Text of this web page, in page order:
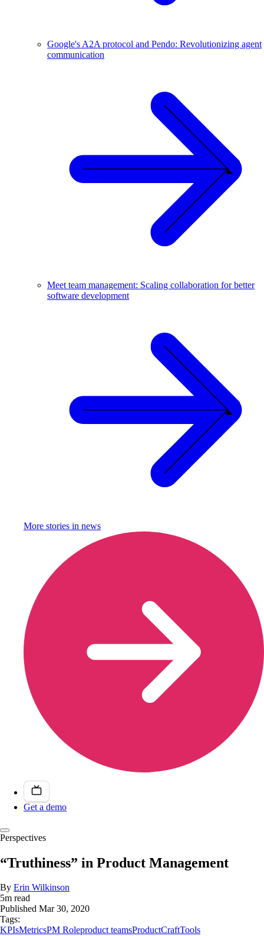
Google's A2A protocol and Pendo: Revolutionizing agent
communication
Meet team management: Scaling collaboration for better
software development
More stories in news
Get a demo
Perspectives
“Truthiness” in Product Management
By Erin Wilkinson
5m read
Published Mar 30, 2020
Tags:
KPIsMetricsPM Roleproduct teamsProductCraftTools